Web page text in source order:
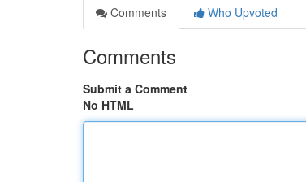
Comments
Who Upvoted
Comments
Submit a Comment
No HTML